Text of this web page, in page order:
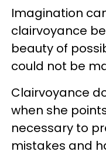
Imagination
clairvoyance
beauty of
could not be
Clairvoyance
when she
necessary to
mistakes and